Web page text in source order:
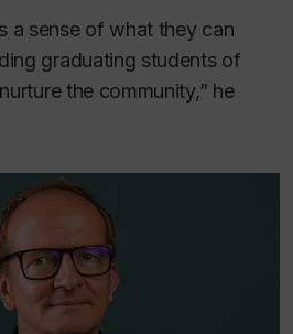
a sense of what they can
graduating students of
the community,” he